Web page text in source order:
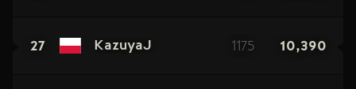
27 KazuyaJ 1175 10,390